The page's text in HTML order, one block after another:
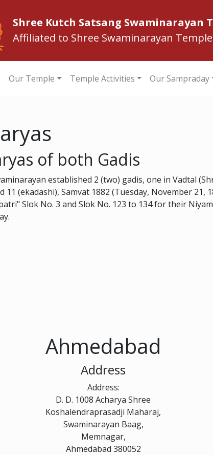
Shree Kutch Satsang Swaminarayan
Affiliated to Shree Swaminarayan
Our Temple Temple Activities Our Sampraday
of both Gadis
established 2 (two) gadis, one in Vadtal
11 (ekadashi), Samvat 1882 (Tuesday, November 21,
Slok No. 3 and Slok No. 123 to 134 for their
Ahmedabad
Address
Address:
D. D. 1008 Acharya Shree
Koshalendraprasadji Maharaj,
Swaminarayan Baag,
Memnagar,
Ahmedabad 380052